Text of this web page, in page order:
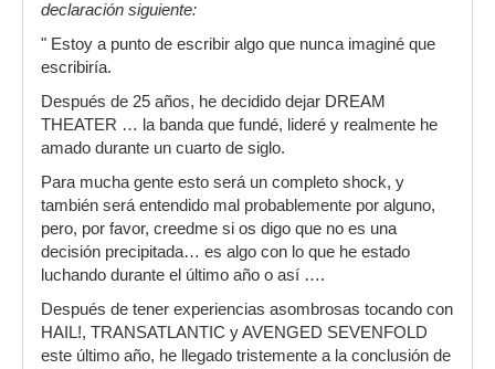
declaración siguiente:
" Estoy a punto de escribir algo que nunca imaginé que
escribiría.
Después de 25 años, he decidido dejar DREAM
THEATER … la banda que fundé, lideré y realmente he
amado durante un cuarto de siglo.
Para mucha gente esto será un completo shock, y
también será entendido mal probablemente por alguno,
pero, por favor, creedme si os digo que no es una
decisión precipitada… es algo con lo que he estado
luchando durante el último año o así ….
Después de tener experiencias asombrosas tocando con
HAIL!, TRANSATLANTIC y AVENGED SEVENFOLD
este último año, he llegado tristemente a la conclusión de